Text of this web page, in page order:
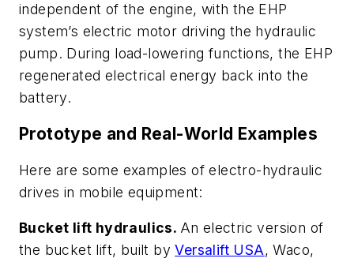
independent of the engine, with the EHP
system’s electric motor driving the hydraulic
pump. During load-lowering functions, the EHP
regenerated electrical energy back into the
battery.
Prototype and Real-World Examples
Here are some examples of electro-hydraulic
drives in mobile equipment:
Bucket lift hydraulics. An electric version of
the bucket lift, built byVersalift USA, Waco,